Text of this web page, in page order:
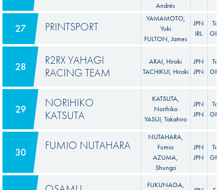
Andrés
27 PRINTSPORT
YAMAMOTO,
Yuki
FULTON, James
JPN
IRL
28
R2RX YAHAGI
RACING TEAM
ARAI, Hiroki
TACHIKUI, Hiroki
JPN
JPN
29
NORIHIKO
KATSUTA
KATSUTA,
Norihiko
YASUI, Takahiro
JPN
JPN
30 FUMIO NUTAHARA
NUTAHARA,
Fumio
AZUMA,
Shungo
JPN
JPN
FUKUNAGA,